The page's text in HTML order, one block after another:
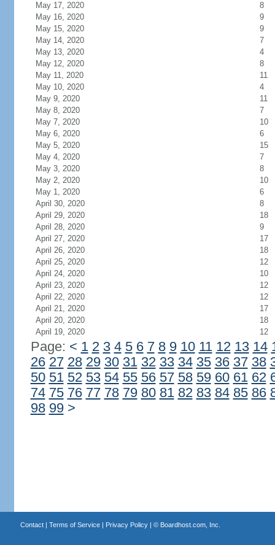
May 17, 2020
8
May 16, 2020
9
May 15, 2020
9
May 14, 2020
7
May 13, 2020
4
May 12, 2020
8
May 11, 2020
11
May 10, 2020
4
May 9, 2020
11
May 8, 2020
7
May 7, 2020
10
May 6, 2020
6
May 5, 2020
15
May 4, 2020
7
May 3, 2020
8
May 2, 2020
10
May 1, 2020
6
April 30, 2020
8
April 29, 2020
18
April 28, 2020
9
April 27, 2020
17
April 26, 2020
18
April 25, 2020
12
April 24, 2020
10
April 23, 2020
12
April 22, 2020
12
April 21, 2020
17
April 20, 2020
18
April 19, 2020
12
Page: < 1 2 3 4 5 6 7 8 9 10 11 12 13 14
26 27 28 29 30 31 32 33 34 35 36 37 38
50 51 52 53 54 55 56 57 58 59 60 61 62
74 75 76 77 78 79 80 81 82 83 84 85 86
98 99 >
Contact| Terms of Service| Privacy Policy| © Boardhost.com, Inc.